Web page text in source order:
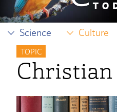
Science Culture
TOPIC